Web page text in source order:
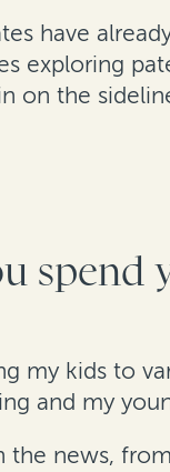
have
exploring
on the
spend
my kids to
and my
the news,